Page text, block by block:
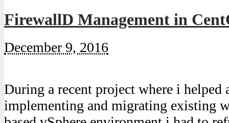
FirewallD Management in
December 9, 2016
During a recent project where i helped
implementing and migrating existing